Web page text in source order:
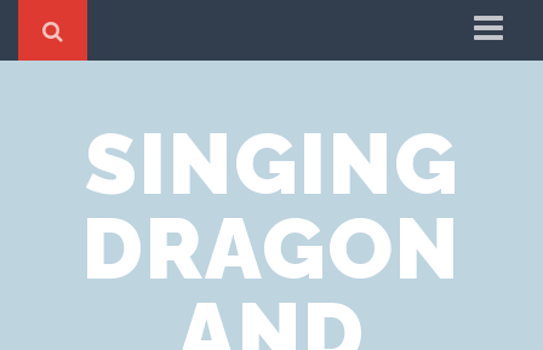
Cookie Policy
Privacy Notice
Website Terms of Use
SINGING
DRAGON